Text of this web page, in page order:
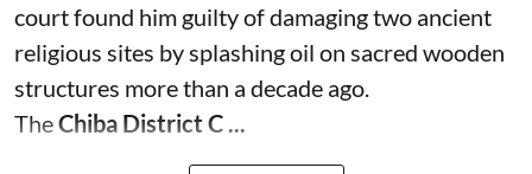
court found him guilty of damaging two ancient
religious sites by splashing oil on sacred wooden
structures more than a decade ago.
TheChiba District C ...